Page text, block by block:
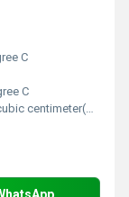
C
C
centimeter(g/cm3)